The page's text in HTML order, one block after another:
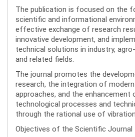
The publication is focused on the
scientific and informational
effective exchange of research
innovative development, and
technical solutions in industry,
and related fields.
The journal promotes the
research, the integration of modern
approaches, and the
technological processes and
through the rational use of
Objectives of the Scientific Journal